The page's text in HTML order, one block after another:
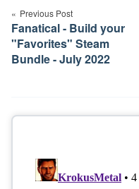
navigation
Previous Post
Fanatical - Build your
"Favorites" Steam
Bundle - July 2022